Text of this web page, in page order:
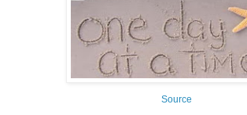
Source